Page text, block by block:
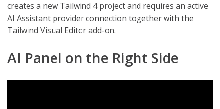
creates a new Tailwind 4 project and requires an active
AI Assistant provider connection together with the
Tailwind Visual Editor add-on.
AI Panel on the Right Side